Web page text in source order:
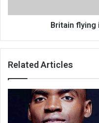
Britain
Related Articles